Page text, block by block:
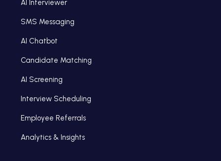
AI Interviewer
SMS Messaging
AI Chatbot
Candidate Matching
AI Screening
Interview Scheduling
Employee Referrals
Analytics & Insights